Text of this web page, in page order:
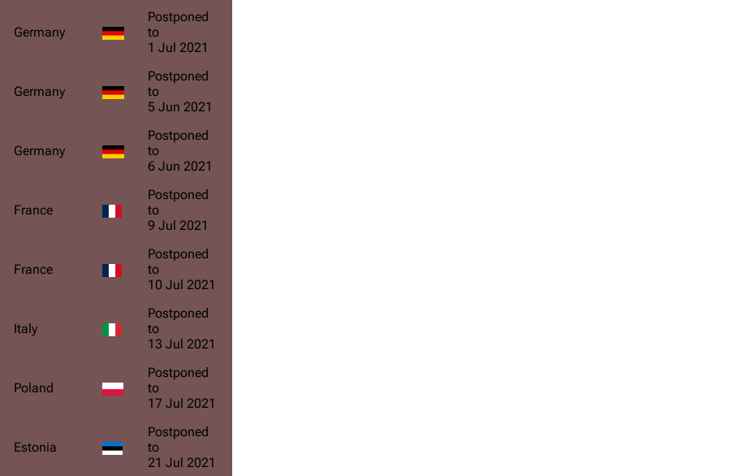
Germany
Postponed
to
1 Jul 2021
Germany
Postponed
to
5 Jun 2021
Germany
Postponed
to
6 Jun 2021
France
Postponed
to
9 Jul 2021
France
Postponed
to
10 Jul 2021
Italy
Postponed
to
13 Jul 2021
Poland
Postponed
to
17 Jul 2021
Estonia
Postponed
to
21 Jul 2021